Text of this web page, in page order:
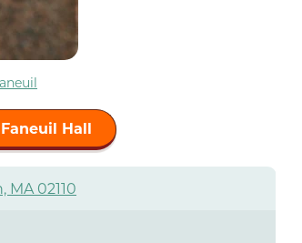
Hall
MA 02110